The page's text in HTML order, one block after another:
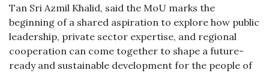
Tan Sri Azmil Khalid, said the MoU marks the
beginning of a shared aspiration to explore how public
leadership, private sector expertise, and regional
cooperation can come together to shape a future-
ready and sustainable development for the people of